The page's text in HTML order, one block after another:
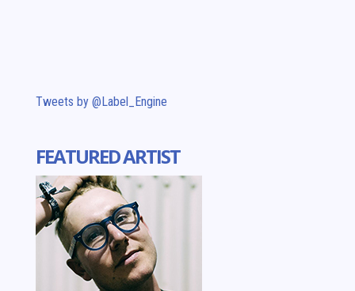
Tweets by @Label_Engine
FEATURED ARTIST